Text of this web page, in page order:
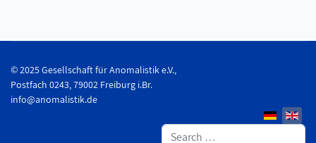
© 2025 Gesellschaft für Anomalistik e.V.,
Postfach 0243, 79002 Freiburg i.Br.
info@anomalistik.de
Search